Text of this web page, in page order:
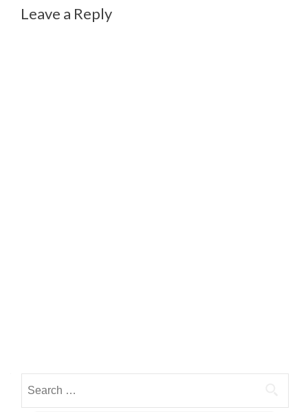
Leave a Reply
Search for: